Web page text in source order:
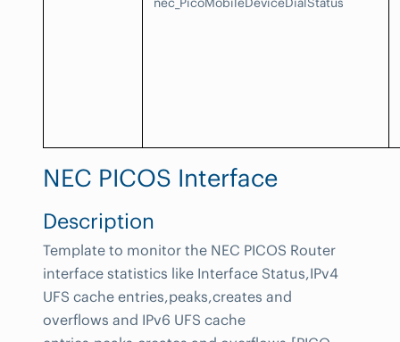
NEC PICOS Interface
Description
Template to monitor the NEC PICOS Router
interface statistics like Interface Status,IPv4
UFS cache entries,peaks,creates and
overflows and IPv6 UFS cache